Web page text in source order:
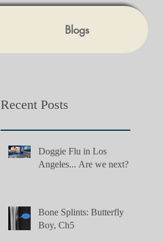
Blogs
Recent Posts
Doggie Flu in Los
Angeles... Are we next?
Bone Splints: Butterfly
Boy, Ch5